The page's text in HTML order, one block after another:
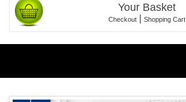
Your Basket
Checkout Shopping Cart